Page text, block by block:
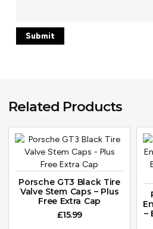
Related Products
Porsche GT3 Black Tire
Valve Stem Caps – Plus
Free Extra Cap
£15.99
–